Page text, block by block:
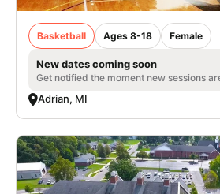
Basketball Ages 8-18 Female
New dates coming soon
Get notified the moment new sessions
Adrian, MI